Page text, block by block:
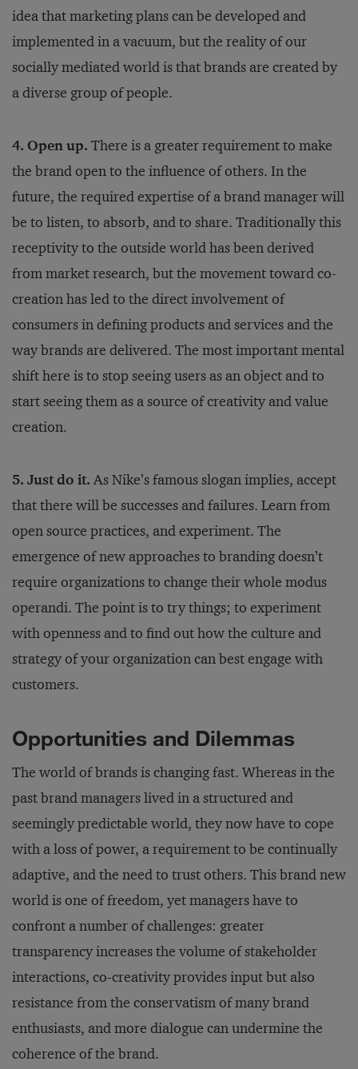
idea that marketing plans can be developed and
implemented in a vacuum, but the reality of our
socially mediated world is that brands are created by
a diverse group of people.
4. Open up. There is a greater requirement to make
the brand open to the influence of others. In the
future, the required expertise of a brand manager will
be to listen, to absorb, and to share. Traditionally this
receptivity to the outside world has been derived
from market research, but the movement toward co-
creation has led to the direct involvement of
consumers in defining products and services and the
way brands are delivered. The most important mental
shift here is to stop seeing users as an object and to
start seeing them as a source of creativity and value
creation.
5. Just do it. As Nike’s famous slogan implies, accept
that there will be successes and failures. Learn from
open source practices, and experiment. The
emergence of new approaches to branding doesn’t
require organizations to change their whole modus
operandi. The point is to try things; to experiment
with openness and to find out how the culture and
strategy of your organization can best engage with
customers.
Opportunities and Dilemmas
The world of brands is changing fast. Whereas in the
past brand managers lived in a structured and
seemingly predictable world, they now have to cope
with a loss of power, a requirement to be continually
adaptive, and the need to trust others. This brand new
world is one of freedom, yet managers have to
confront a number of challenges: greater
transparency increases the volume of stakeholder
interactions, co-creativity provides input but also
resistance from the conservatism of many brand
enthusiasts, and more dialogue can undermine the
coherence of the brand.